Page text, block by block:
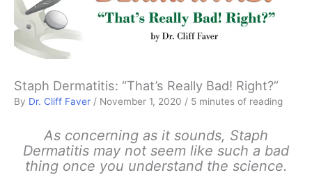
Staph Dermatitis: “That’s Really Bad! Right?”
By Dr. Cliff Faver / November 1, 2020 / 5 minutes of reading
As concerning as it sounds, Staph
Dermatitis may not seem like such a bad
thing once you understand the science.